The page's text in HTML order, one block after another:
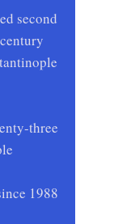
second
three
1988